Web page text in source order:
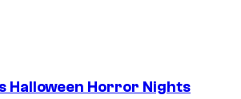
Halloween Horror Nights